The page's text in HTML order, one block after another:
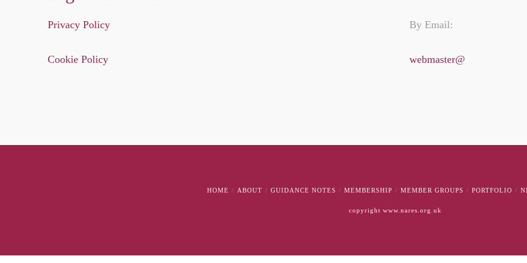
Privacy Policy
Cookie Policy
By Email:
webmaster@
HOME ABOUT GUIDANCE NOTES MEMBERSHIP MEMBER GROUPS PORTFOLIO
copyright www.nares.org.uk